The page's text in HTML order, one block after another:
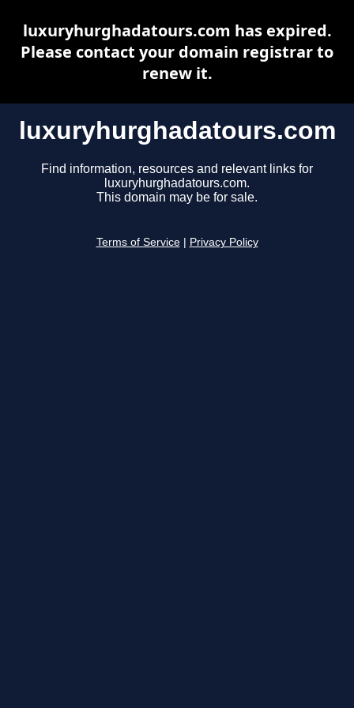
luxuryhurghadatours.com
Find information, resources and relevant links for
luxuryhurghadatours.com.
This domain may be for sale.
Terms of Service Privacy Policy
luxuryhurghadatours.com has expired.
Please contact your domain registrar to
renew it.